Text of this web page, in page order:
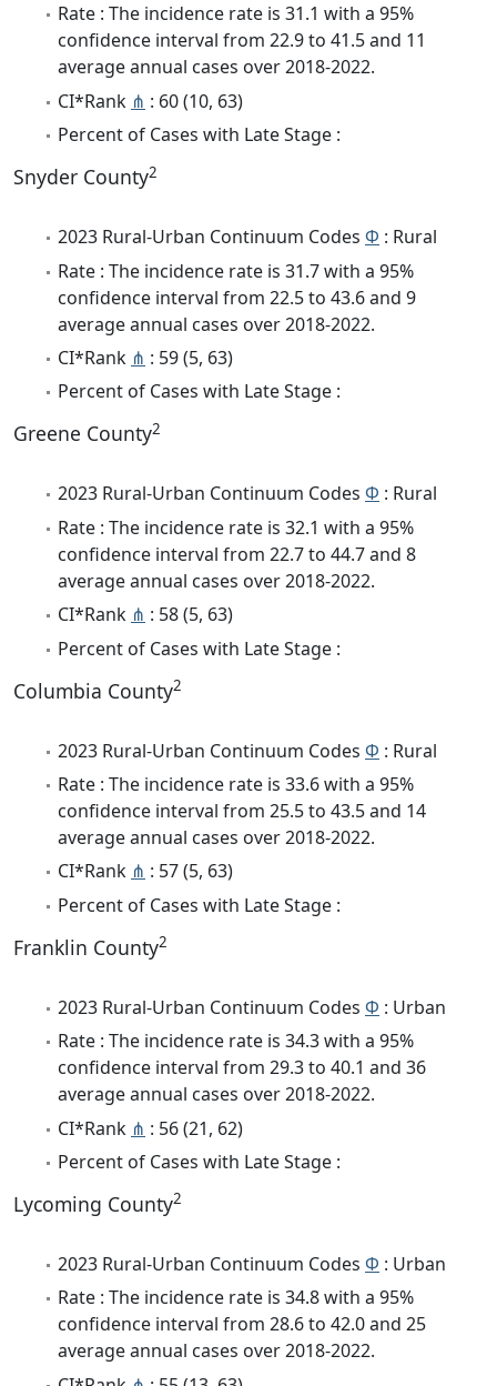
Rate : The incidence rate is 31.1 with a 95%
confidence interval from 22.9 to 41.5 and 11
average annual cases over 2018-2022.
CI*Rank ⋔ : 60 (10, 63)
Percent of Cases with Late Stage :
Snyder County2
2023 Rural-Urban Continuum Codes Φ : Rural
Rate : The incidence rate is 31.7 with a 95%
confidence interval from 22.5 to 43.6 and 9
average annual cases over 2018-2022.
CI*Rank ⋔ : 59 (5, 63)
Percent of Cases with Late Stage :
Greene County2
2023 Rural-Urban Continuum Codes Φ : Rural
Rate : The incidence rate is 32.1 with a 95%
confidence interval from 22.7 to 44.7 and 8
average annual cases over 2018-2022.
CI*Rank ⋔ : 58 (5, 63)
Percent of Cases with Late Stage :
Columbia County2
2023 Rural-Urban Continuum Codes Φ : Rural
Rate : The incidence rate is 33.6 with a 95%
confidence interval from 25.5 to 43.5 and 14
average annual cases over 2018-2022.
CI*Rank ⋔ : 57 (5, 63)
Percent of Cases with Late Stage :
Franklin County2
2023 Rural-Urban Continuum Codes Φ : Urban
Rate : The incidence rate is 34.3 with a 95%
confidence interval from 29.3 to 40.1 and 36
average annual cases over 2018-2022.
CI*Rank ⋔ : 56 (21, 62)
Percent of Cases with Late Stage :
Lycoming County2
2023 Rural-Urban Continuum Codes Φ : Urban
Rate : The incidence rate is 34.8 with a 95%
confidence interval from 28.6 to 42.0 and 25
average annual cases over 2018-2022.